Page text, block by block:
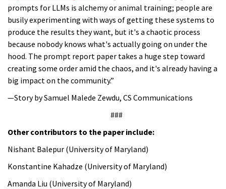
prompts for LLMs is alchemy or animal training; people are
busily experimenting with ways of getting these systems to
produce the results they want, but it's a chaotic process
because nobody knows what's actually going on under the
hood. The prompt report paper takes a huge step toward
creating some order amid the chaos, and it's already having a
big impact on the community.”
—Story by Samuel Malede Zewdu, CS Communications
###
Other contributors to the paper include:
Nishant Balepur (University of Maryland)
Konstantine Kahadze (University of Maryland)
Amanda Liu (University of Maryland)